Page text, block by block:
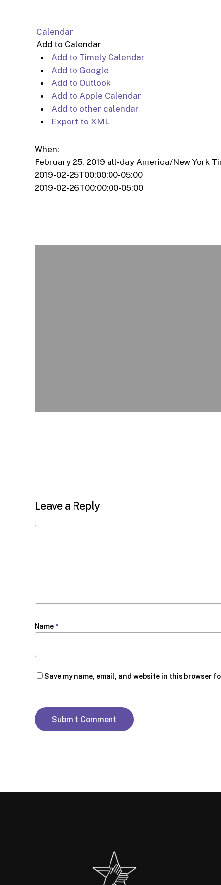
Calendar
Add to Calendar
Add to Timely Calendar
Add to Google
Add to Outlook
Add to Apple Calendar
Add to other calendar
Export to XML
When:
February 25, 2019 all-day America/New York
2019-02-25T00:00:00-05:00
2019-02-26T00:00:00-05:00
Leave a Reply
Name *
Save my name, email, and website in this browser